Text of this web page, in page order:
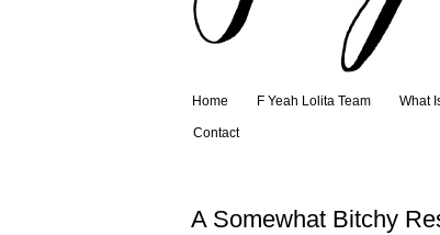
Home F Yeah Lolita Team What
Contact
A Somewhat Bitchy